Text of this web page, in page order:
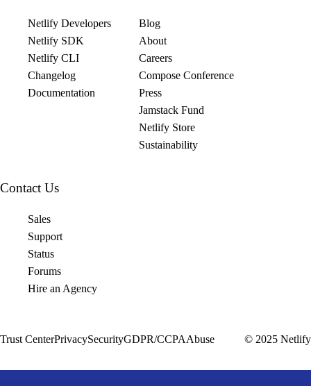
Netlify Developers
Netlify SDK
Netlify CLI
Changelog
Documentation
Blog
About
Careers
Compose Conference
Press
Jamstack Fund
Netlify Store
Sustainability
Contact Us
Sales
Support
Status
Forums
Hire an Agency
Trust CenterPrivacySecurityGDPR/CCPAAbuse © 2025 Netlify